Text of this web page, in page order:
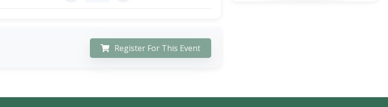
Register For This Event